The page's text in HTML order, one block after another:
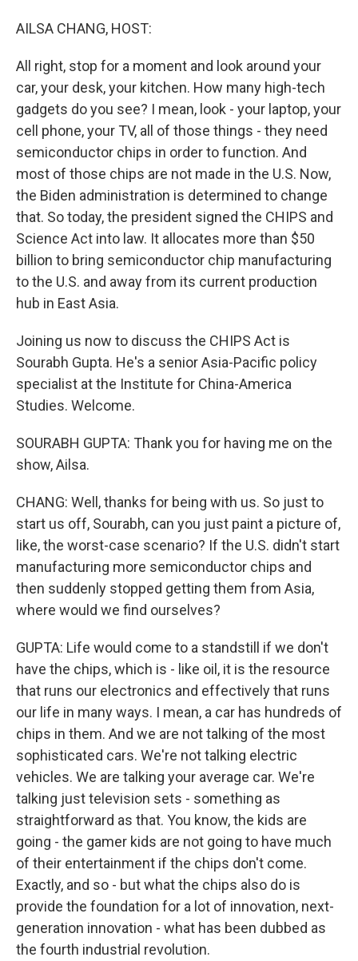
AILSA CHANG, HOST:
All right, stop for a moment and look around your
car, your desk, your kitchen. How many high-tech
gadgets do you see? I mean, look - your laptop, your
cell phone, your TV, all of those things - they need
semiconductor chips in order to function. And
most of those chips are not made in the U.S. Now,
the Biden administration is determined to change
that. So today, the president signed the CHIPS and
Science Act into law. It allocates more than $50
billion to bring semiconductor chip manufacturing
to the U.S. and away from its current production
hub in East Asia.
Joining us now to discuss the CHIPS Act is
Sourabh Gupta. He's a senior Asia-Pacific policy
specialist at the Institute for China-America
Studies. Welcome.
SOURABH GUPTA: Thank you for having me on the
show, Ailsa.
CHANG: Well, thanks for being with us. So just to
start us off, Sourabh, can you just paint a picture of,
like, the worst-case scenario? If the U.S. didn't start
manufacturing more semiconductor chips and
then suddenly stopped getting them from Asia,
where would we find ourselves?
GUPTA: Life would come to a standstill if we don't
have the chips, which is - like oil, it is the resource
that runs our electronics and effectively that runs
our life in many ways. I mean, a car has hundreds of
chips in them. And we are not talking of the most
sophisticated cars. We're not talking electric
vehicles. We are talking your average car. We're
talking just television sets - something as
straightforward as that. You know, the kids are
going - the gamer kids are not going to have much
of their entertainment if the chips don't come.
Exactly, and so - but what the chips also do is
provide the foundation for a lot of innovation, next-
generation innovation - what has been dubbed as
the fourth industrial revolution.